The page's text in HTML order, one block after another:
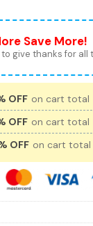
Save More!
to give thanks for
OFF on cart total
OFF on cart total
OFF on cart total